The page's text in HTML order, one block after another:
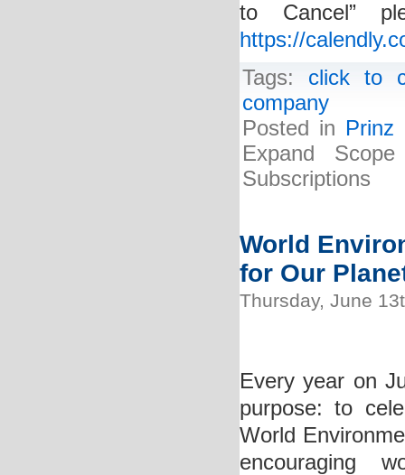
to Cancel”
https://
Tags: click to
company
Posted in Prinz
Expand
Subscriptions
World
for Our
Thursday, June
Every year on
purpose: to
World
encouraging